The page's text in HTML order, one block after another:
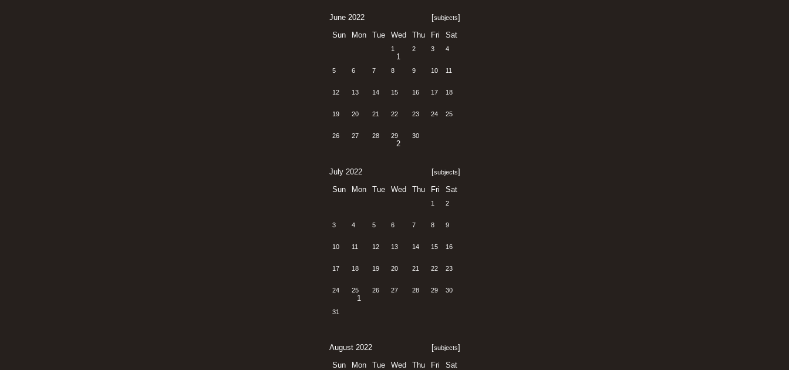
June 2022 [subjects]
Sun
Mon Tue Wed Thu Fri Sat
1
1
2 3 4
5 6 7 8 9 10 11
12 13 14 15 16 17 18
19 20 21 22 23 24 25
26 27 28 29
2
30
July 2022 [subjects]
Sun
Mon Tue Wed Thu Fri Sat
1 2
3 4 5 6 7 8 9
10 11 12 13 14 15 16
17 18 19 20 21 22 23
24 25
1
26 27 28 29 30
31
August 2022 [subjects]
Sun
Mon Tue Wed Thu Fri Sat